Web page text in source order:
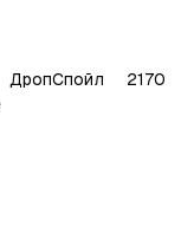
ДропСпойл 2170